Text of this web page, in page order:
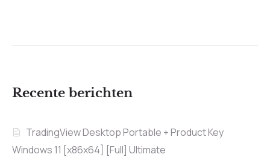
Recente berichten
TradingView Desktop Portable + Product Key
Windows 11 [x86x64] [Full] Ultimate